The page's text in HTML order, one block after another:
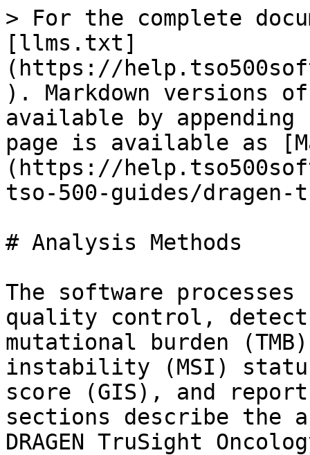
> For the complete
[llms.txt]
(https://
). Markdown versions
available by
page is available as
(https://
tso-500-guides/dragen-
# Analysis Methods
The software
quality control, detect
mutational burden
instability (MSI)
score (GIS), and
sections describe the
DRAGEN TruSight